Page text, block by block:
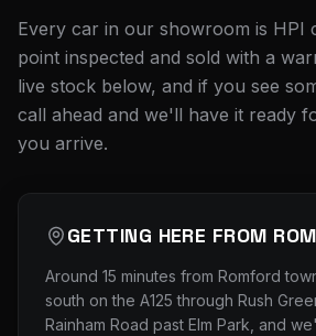
Every car in our showroom is HPI
point inspected and sold with a
live stock below, and if you see
call ahead and we'll have it ready
you arrive.
GETTING HERE FROM
Around 15 minutes from Romford
south on the A125 through Rush
Rainham Road past Elm Park, and